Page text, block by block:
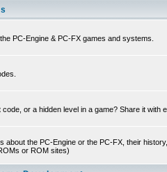
PC-Engine & PC-FX games and systems.
or a hidden level in a game? Share it with
about the PC-Engine or the PC-FX, their
or ROM sites)